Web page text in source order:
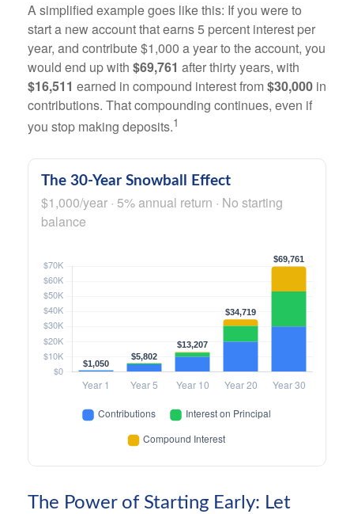
A simplified example goes like this: If you were to
start a new account that earns 5 percent interest per
year, and contribute $1,000 a year to the account, you
would end up with $69,761 after thirty years, with
$16,511 earned in compound interest from$30,000 in
contributions. That compounding continues, even if
you stop making deposits.1
The 30-Year Snowball Effect
$1,000/year · 5% annual return · No starting
balance
The Power of Starting Early: Let